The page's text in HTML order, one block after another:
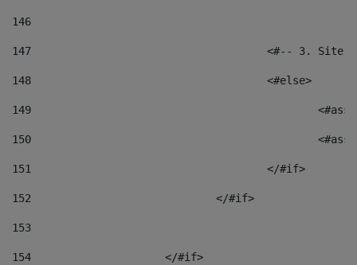
146
147
<#-- 3.
148
					<#else>
149
150
151
					</#if>
152
				</#if>
153
154
			</#if>